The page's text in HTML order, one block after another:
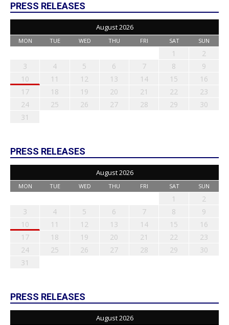
PRESS RELEASES
August 2026
MON TUE WED THU FRI SAT SUN
1
2
3
4 5 6 7 8
9
10
11 12 13 14 15
16
17
18 19 20 21 22
23
24
25 26 27 28 29
30
31
PRESS RELEASES
August 2026
MON TUE WED THU FRI SAT SUN
1
2
3
4 5 6 7 8
9
10
11 12 13 14 15
16
17
18 19 20 21 22
23
24
25 26 27 28 29
30
31
PRESS RELEASES
August 2026